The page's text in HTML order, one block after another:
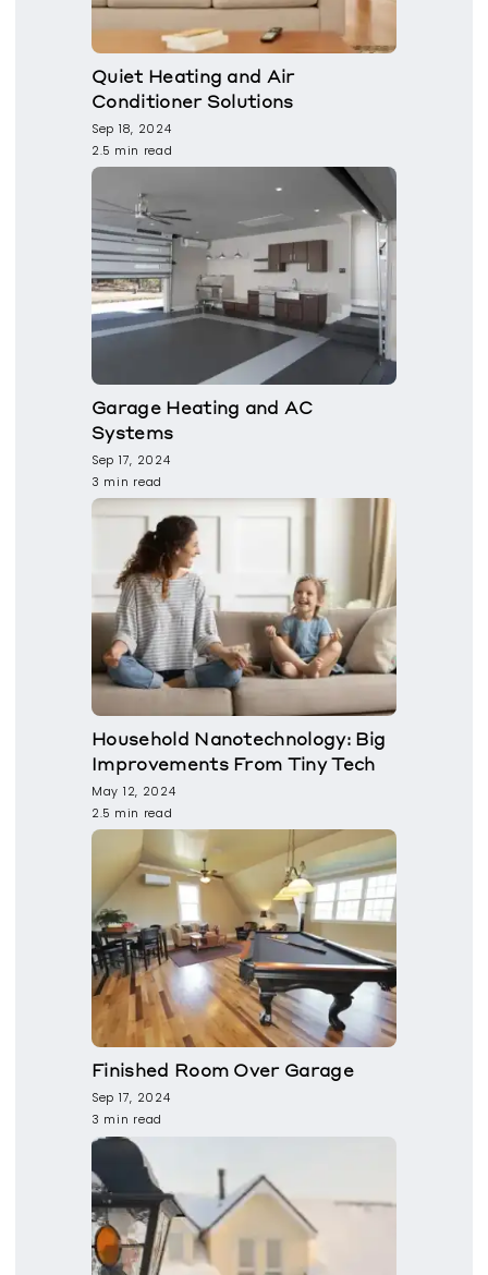
Quiet Heating and Air
Conditioner Solutions
Sep 18, 2024
2.5 min read
Garage Heating and AC
Systems
Sep 17, 2024
3 min read
Household Nanotechnology: Big
Improvements From Tiny Tech
May 12, 2024
2.5 min read
Finished Room Over Garage
Sep 17, 2024
3 min read